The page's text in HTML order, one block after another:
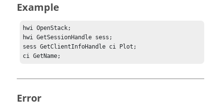
Example
hwi OpenStack;
hwi GetSessionHandle sess;
sess GetClientInfoHandle ci Plot;
ci GetName;
Error